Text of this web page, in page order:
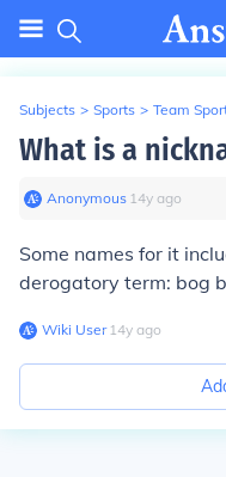
Subjects > Sports > Team
What is a
Anonymous∙ 14y ago
Some names for it
derogatory term: bog
Wiki User∙14y ago